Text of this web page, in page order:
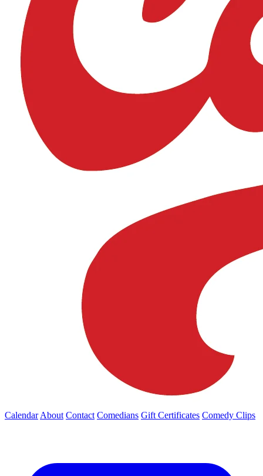
Calendar About Contact Comedians Gift Certificates Comedy Clips